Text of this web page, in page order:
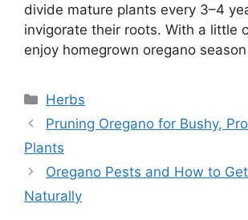
divide mature plants every 3–4
invigorate their roots. With a little
enjoy homegrown oregano
Categories
Herbs
Pruning Oregano for Bushy,
Plants
Oregano Pests and How to
Naturally